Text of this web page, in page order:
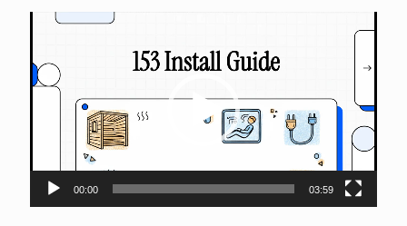
e
o
e
00:00 03:59